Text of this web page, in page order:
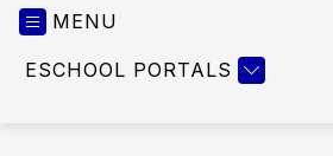
MENU
ESCHOOL PORTALS